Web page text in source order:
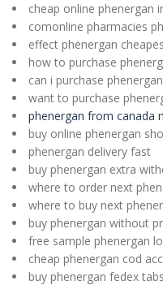
cheap online phenergan
comonline pharmacies
effect phenergan
how to purchase
can i purchase phenergan
want to purchase
phenergan from canada
buy online phenergan
phenergan delivery fast
buy phenergan extra
where to order next
where to buy next
buy phenergan without
free sample phenergan
cheap phenergan cod
buy phenergan fedex tabs